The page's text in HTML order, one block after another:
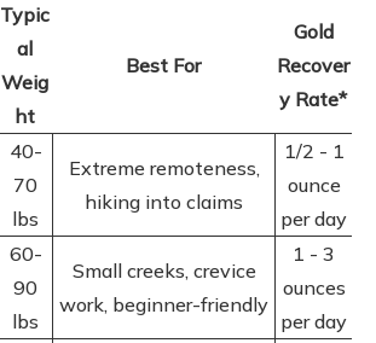
Typic
al
Weig
ht
Best For
Gold
Recover
y Rate*
40-
70
lbs
Extreme remoteness,
hiking into claims
1/2 - 1
ounce
per day
60-
90
lbs
Small creeks, crevice
work, beginner-friendly
1 - 3
ounces
per day